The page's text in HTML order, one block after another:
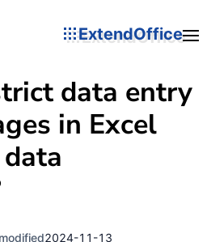
ExtendOffice
data entry
in Excel
2024-11-13